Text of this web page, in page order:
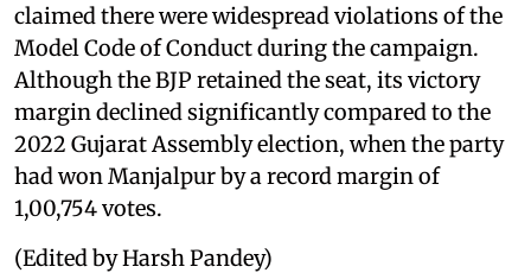
claimed there were widespread violations of the
Model Code of Conduct during the campaign.
Although the BJP retained the seat, its victory
margin declined significantly compared to the
2022 Gujarat Assembly election, when the party
had won Manjalpur by a record margin of
1,00,754 votes.
(Edited by Harsh Pandey)